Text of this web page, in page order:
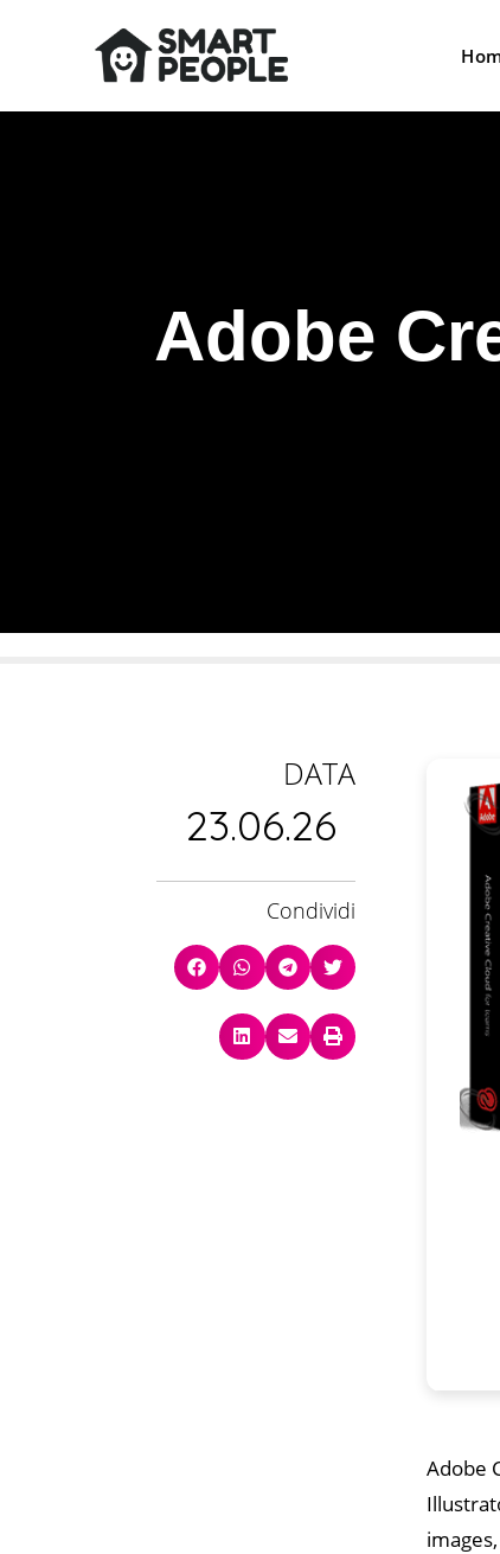
Adobe
DATA
23.06.26
Condividi
Adobe